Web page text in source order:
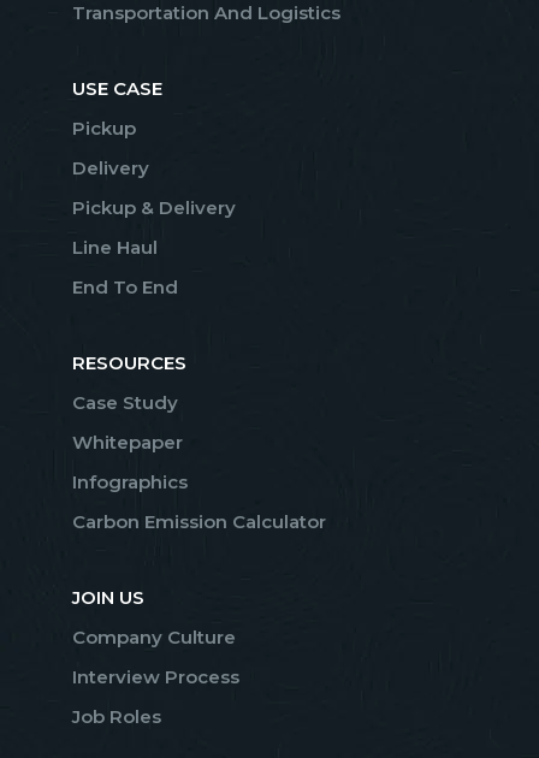
Transportation And Logistics
USE CASE
Pickup
Delivery
Pickup & Delivery
Line Haul
End To End
RESOURCES
Case Study
Whitepaper
Infographics
Carbon Emission Calculator
JOIN US
Company Culture
Interview Process
Job Roles